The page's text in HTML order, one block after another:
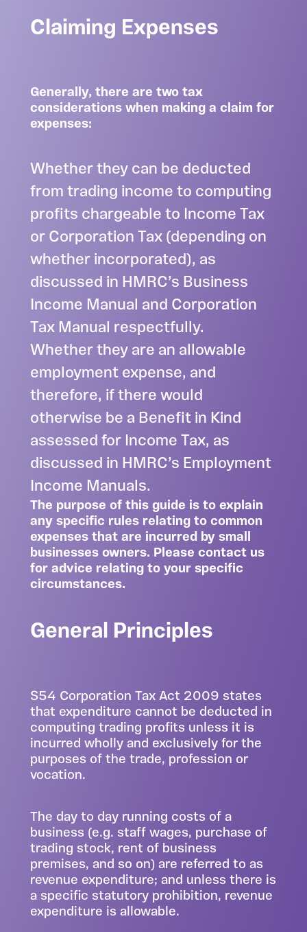
Claiming Expenses
Generally, there are two tax
considerations when making a claim for
expenses:
Whether they can be deducted
from trading income to computing
profits chargeable to Income Tax
or Corporation Tax (depending on
whether incorporated), as
discussed in HMRC’s Business
Income Manual and Corporation
Tax Manual respectfully.
Whether they are an allowable
employment expense, and
therefore, if there would
otherwise be a Benefit in Kind
assessed for Income Tax, as
discussed in HMRC’s Employment
Income Manuals.
The purpose of this guide is to explain
any specific rules relating to common
expenses that are incurred by small
businesses owners. Please contact us
for advice relating to your specific
circumstances.
General Principles
S54 Corporation Tax Act 2009 states
that expenditure cannot be deducted in
computing trading profits unless it is
incurred wholly and exclusively for the
purposes of the trade, profession or
vocation.
The day to day running costs of a
business (e.g. staff wages, purchase of
trading stock, rent of business
premises, and so on) are referred to as
revenue expenditure; and unless there is
a specific statutory prohibition, revenue
expenditure is allowable.